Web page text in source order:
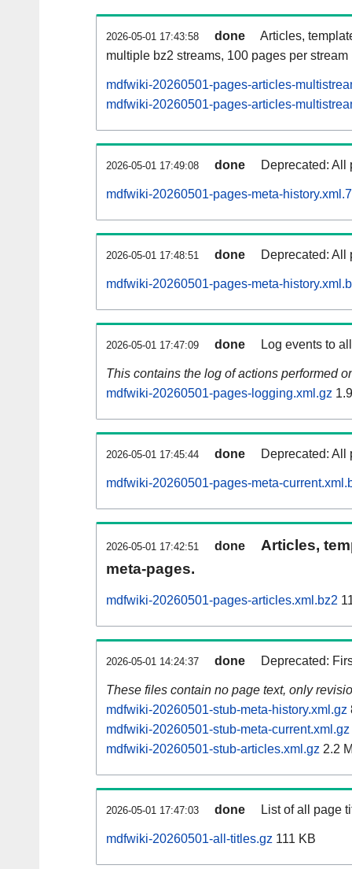
2026-05-01 17:43:58 done
Articles,
multiple bz2 streams, 100 pages per stream
mdfwiki-20260501-pages-articles-
mdfwiki-20260501-pages-articles-
2026-05-01 17:49:08 done Deprecated: All
mdfwiki-20260501-pages-meta-
2026-05-01 17:48:51 done Deprecated: All
mdfwiki-20260501-pages-meta-
2026-05-01 17:47:09 done Log events to
This contains the log of actions performed
mdfwiki-20260501-pages-logging.xml.gz
2026-05-01 17:45:44 done Deprecated: All
mdfwiki-20260501-pages-meta-
2026-05-01 17:42:51 done
Articles,
meta-pages.
mdfwiki-20260501-pages-articles.xml.bz2
2026-05-01 14:24:37 done Deprecated:
These files contain no page text, only
mdfwiki-20260501-stub-meta-history.xml.gz
mdfwiki-20260501-stub-meta-current.xml.gz
mdfwiki-20260501-stub-articles.xml.gz 2.2
2026-05-01 17:47:03 done List of all page
mdfwiki-20260501-all-titles.gz 111 KB